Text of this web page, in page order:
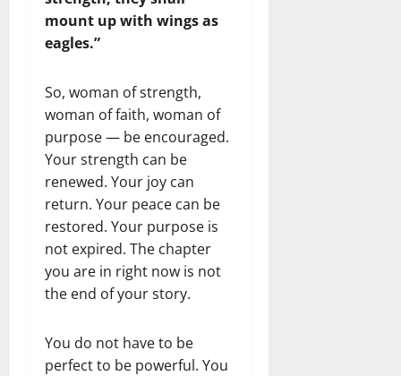
mount up with wings as
eagles.”
So, woman of strength,
woman of faith, woman of
purpose — be encouraged.
Your strength can be
renewed. Your joy can
return. Your peace can be
restored. Your purpose is
not expired. The chapter
you are in right now is not
the end of your story.
You do not have to be
perfect to be powerful. You